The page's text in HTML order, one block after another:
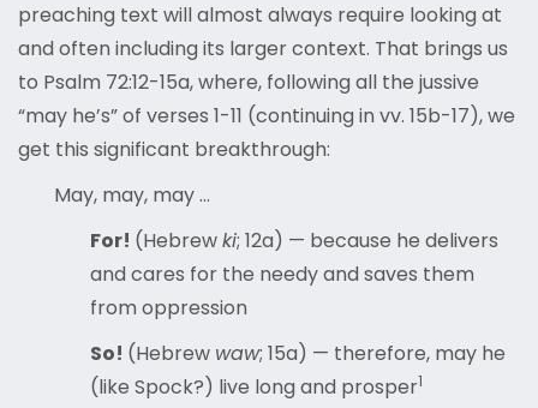
preaching text will almost always require looking at
and often including its larger context. That brings us
to Psalm 72:12-15a, where, following all the jussive
“may he’s” of verses 1-11 (continuing in vv. 15b-17), we
get this significant breakthrough:
May, may, may …
For! (Hebrewki; 12a) — because he delivers
and cares for the needy and saves them
from oppression
So! (Hebrew waw; 15a) — therefore, may he
(like Spock?) live long and prosper1